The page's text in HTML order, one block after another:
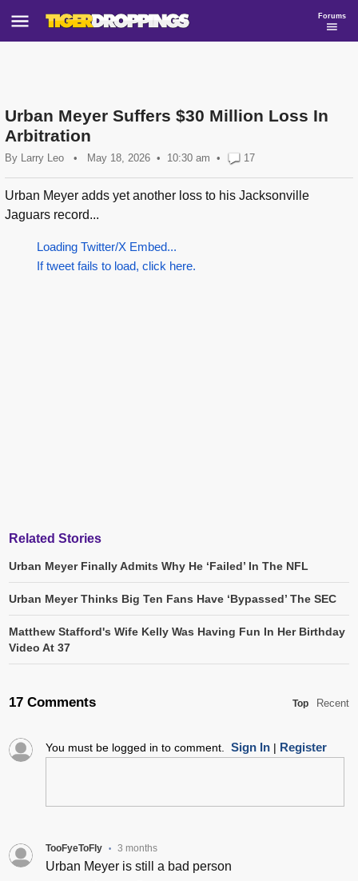
Forums
Urban Meyer Suffers $30 Million Loss In
Arbitration
By Larry Leo • May 18, 2026 10:30 am • 17
Urban Meyer adds yet another loss to his Jacksonville
Jaguars record...
Loading Twitter/X Embed...
If tweet fails to load, click here.
Related Stories
Urban Meyer Finally Admits Why He ‘Failed’ In The NFL
Urban Meyer Thinks Big Ten Fans Have ‘Bypassed’ The SEC
Matthew Stafford's Wife Kelly Was Having Fun In Her Birthday
Video At 37
17 Comments Top Recent
You must be logged in to comment. Sign In| Register
TooFyeToFly • 3 months
Urban Meyer is still a bad person